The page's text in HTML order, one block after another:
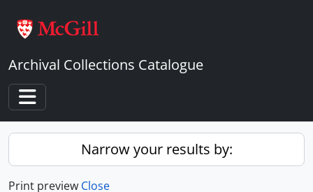
Archival Collections Catalogue
Toggle navigation
Narrow your results by:
Print preview Close